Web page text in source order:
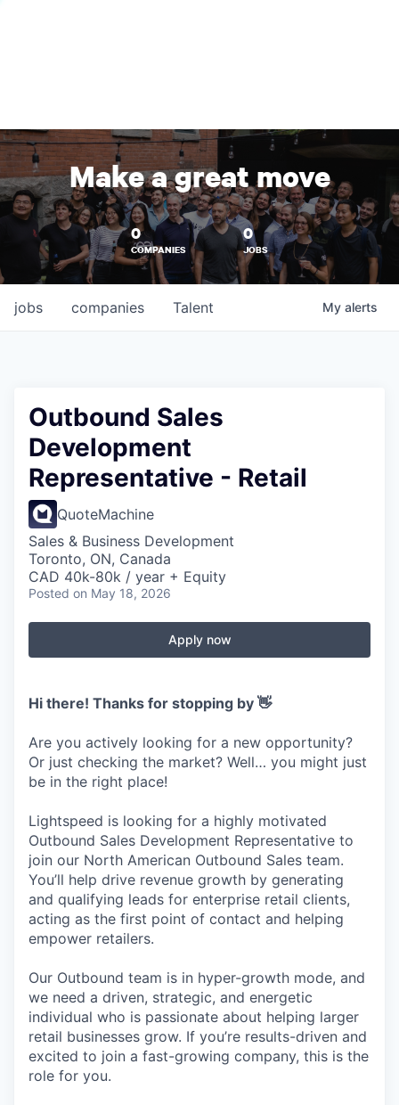
Make a great move
0
COMPANIES
0
JOBS
jobs companies Talent My alerts
Outbound Sales
Development
Representative - Retail
QuoteMachine
Sales & Business Development
Toronto, ON, Canada
CAD 40k-80k / year + Equity
Posted on May 18, 2026
Apply now
Hi there! Thanks for stopping by 👋
Are you actively looking for a new opportunity?
Or just checking the market? Well… you might just
be in the right place!
Lightspeed is looking for a highly motivated
Outbound Sales Development Representative to
join our North American Outbound Sales team.
You’ll help drive revenue growth by generating
and qualifying leads for enterprise retail clients,
acting as the first point of contact and helping
empower retailers.
Our Outbound team is in hyper-growth mode, and
we need a driven, strategic, and energetic
individual who is passionate about helping larger
retail businesses grow. If you’re results-driven and
excited to join a fast-growing company, this is the
role for you.